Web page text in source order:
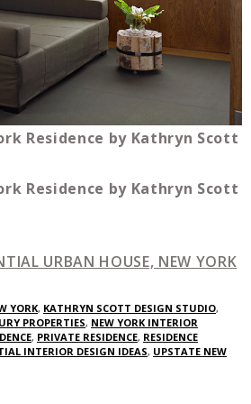
URBAN HOUSE, NEW YORK
YORK, KATHRYN SCOTT DESIGN STUDIO,
PROPERTIES, NEW YORK INTERIOR
, PRIVATE RESIDENCE, RESIDENCE
INTERIOR DESIGN IDEAS, UPSTATE NEW